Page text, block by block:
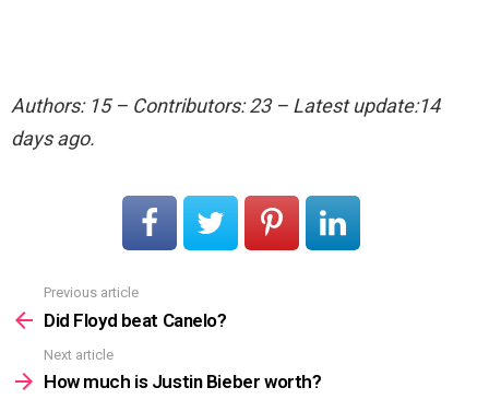
Authors: 15 – Contributors: 23 – Latest update:14
days ago.
more
Previous article
Did Floyd beat Canelo?
Next article
How much is Justin Bieber worth?